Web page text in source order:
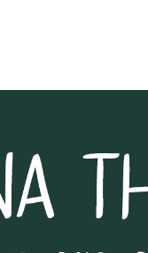
Glossary Google Drive